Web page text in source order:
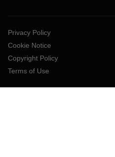
Privacy Policy
Cookie Notice
Copyright Policy
Terms of Use